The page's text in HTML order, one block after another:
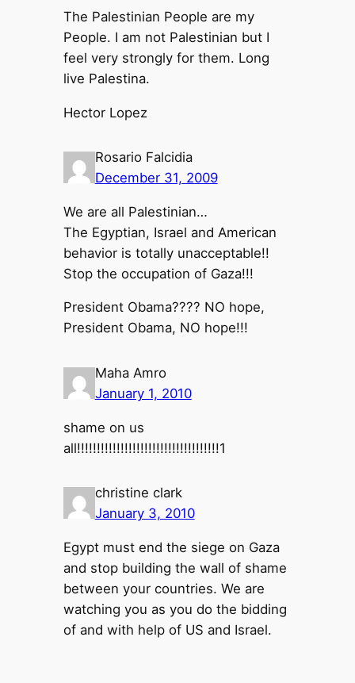
The Palestinian People are my
People. I am not Palestinian but I
feel very strongly for them. Long
live Palestina.
Hector Lopez
Rosario Falcidia
December 31, 2009
We are all Palestinian…
The Egyptian, Israel and American
behavior is totally unacceptable!!
Stop the occupation of Gaza!!!
President Obama???? NO hope,
President Obama, NO hope!!!
Maha Amro
January 1, 2010
shame on us
all!!!!!!!!!!!!!!!!!!!!!!!!!!!!!!!!!!!!1
christine clark
January 3, 2010
Egypt must end the siege on Gaza
and stop building the wall of shame
between your countries. We are
watching you as you do the bidding
of and with help of US and Israel.